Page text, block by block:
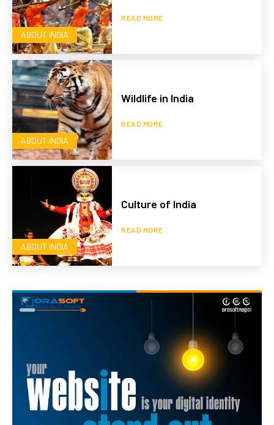
ABOUT INDIA
READ MORE
ABOUT INDIA
Wildlife in India
READ MORE
ABOUT INDIA
Culture of India
READ MORE